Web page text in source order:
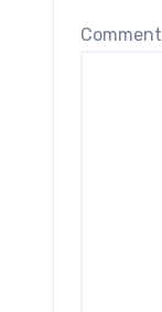
Comment